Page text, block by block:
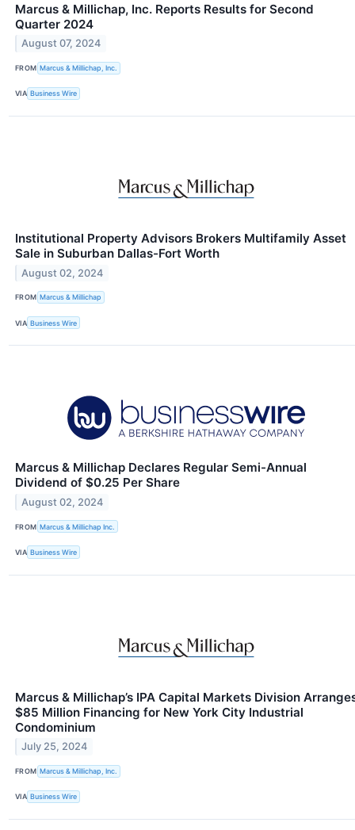
Marcus & Millichap, Inc. Reports Results for Second
Quarter 2024
August 07, 2024
FROM Marcus & Millichap, Inc.
VIA Business Wire
Institutional Property Advisors Brokers Multifamily Asset
Sale in Suburban Dallas-Fort Worth
August 02, 2024
FROM Marcus & Millichap
VIA Business Wire
Marcus & Millichap Declares Regular Semi-Annual
Dividend of $0.25 Per Share
August 02, 2024
FROM Marcus & Millichap Inc.
VIA Business Wire
Marcus & Millichap’s IPA Capital Markets Division
$85 Million Financing for New York City Industrial
Condominium
July 25, 2024
FROM Marcus & Millichap, Inc.
VIA Business Wire